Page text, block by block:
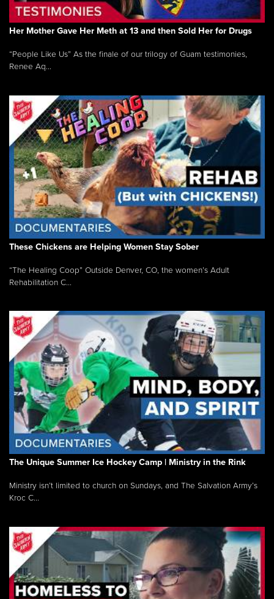
Her Mother Gave Her Meth at 13 and then Sold Her for Drugs
“People Like Us” As the finale of our trilogy of Guam testimonies,
Renee Aq...
These Chickens are Helping Women Stay Sober
“The Healing Coop” Outside Denver, CO, the women’s Adult
Rehabilitation C...
The Unique Summer Ice Hockey Camp | Ministry in the Rink
Ministry isn’t limited to church on Sundays, and The Salvation Army’s
Kroc C...